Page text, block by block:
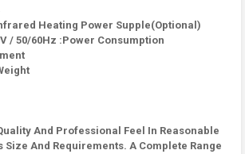
Heating Power Supple(Optional)
/ 50/60Hz :Power Consumption
And Professional Feel In Reasonable
Size And Requirements. A Complete Range